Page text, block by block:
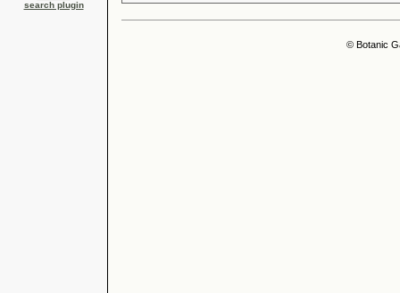
search plugin
© Botanic